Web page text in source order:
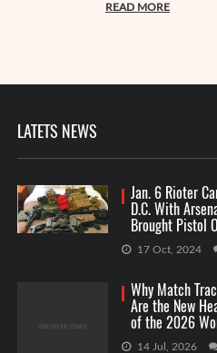
READ MORE
LATETS NEWS
Jan. 6 Rioter
D.C. With
Brought Pistol
Capitol Grounds
17 Oct, 2024
Why Match
Are the New
of the 2026
Betting
14 Jul, 2026